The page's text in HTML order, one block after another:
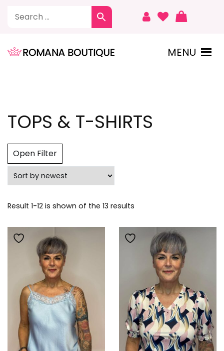
Content
MENU
TOPS & T-SHIRTS
Open Filter
Result 1-12 is shown of the 13 results
newest